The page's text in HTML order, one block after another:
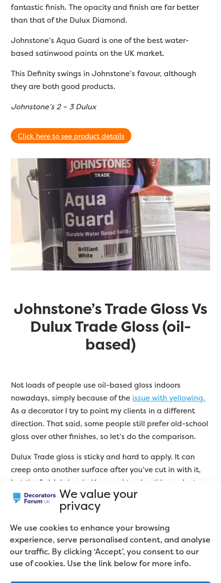
We value your
privacy
We use cookies to enhance your browsing
experience, serve personalised content, and analyse
our traffic. By clicking ‘Accept’, you consent to our
use of cookies. Use the link below for more info.
fantastic finish. The opacity and finish are far better
than that of the Dulux Diamond.
Johnstone’s Aqua Guard is one of the best water-
based satinwood paints on the UK market.
This Definity swings in Johnstone’s favour, although
they are both good products.
Johnstone’s 2 – 3 Dulux
Click here to see product details
Johnstone’s Trade Gloss Vs
Dulux Trade Gloss (oil-
based)
Not loads of people use oil-based gloss indoors
nowadays, simply because of the issue with yellowing.
As a decorator I try to point my clients in a different
direction. That said, some people still prefer old-school
gloss over other finishes, so let’s do the comparison.
Dulux Trade gloss is sticky and hard to apply. It can
creep onto another surface after you’ve cut in with it,
but the finish is lovely. You need to give this product
natural light as it cures, so don’t put furniture back for
a few days after you’ve painted.
Johnstone’s is easier to use, leaves an equally good
finish, but starts to yellow within weeks of applying it.
For this reason, I’ve got to go with Dulux. However,
neither aregreat gloss products.